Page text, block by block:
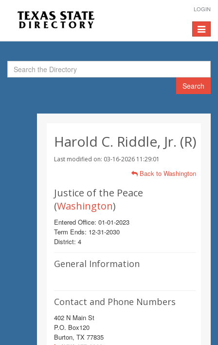
LOGIN
Toggle
Search
Harold C. Riddle, Jr. (R)
Last modified on: 03-16-2026 11:29:01
Back to Washington
Justice of the Peace
(Washington)
Entered Office: 01-01-2023
Term Ends: 12-31-2030
District: 4
General Information
Contact and Phone Numbers
402 N Main St
P.O. Box120
Burton, TX 77835